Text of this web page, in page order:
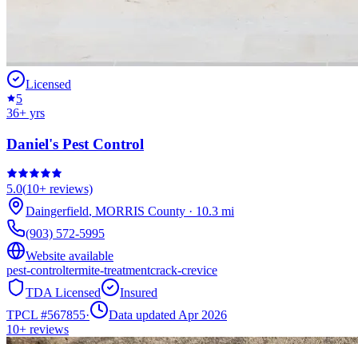
Licensed
5
36+ yrs
Daniel's Pest Control
5.0(10+ reviews)
Daingerfield, MORRIS County · 10.3 mi
(903) 572-5995
Website available
pest-controltermite-treatmentcrack-crevice
TDA Licensed
Insured
TPCL #567855·
Data updated Apr 2026
10+ reviews